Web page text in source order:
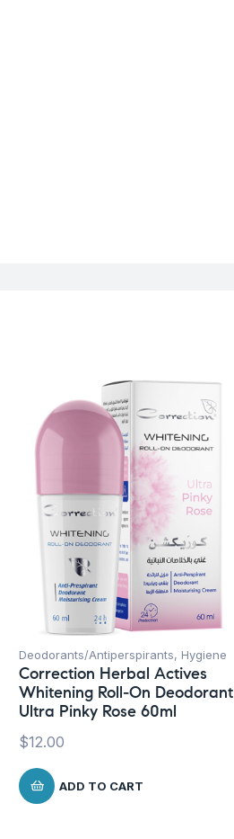
Deodorants/Antiperspirants, Hygiene
Correction Herbal Actives
Whitening Roll-On Deodorant
Ultra Pinky Rose 60ml
$12.00
ADD TO CART